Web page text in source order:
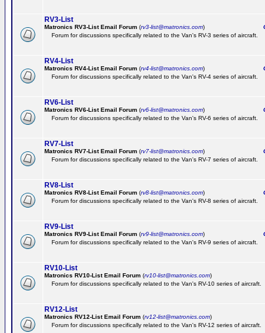
RV3-List
Matronics RV3-List Email Forum (rv3-list@matronics.com)
Forum for discussions specifically related to the Van's RV-3 series of aircraft.
RV4-List
Matronics RV4-List Email Forum (rv4-list@matronics.com)
Forum for discussions specifically related to the Van's RV-4 series of aircraft.
RV6-List
Matronics RV6-List Email Forum (rv6-list@matronics.com)
Forum for discussions specifically related to the Van's RV-6 series of aircraft.
RV7-List
Matronics RV7-List Email Forum (rv7-list@matronics.com)
Forum for discussions specifically related to the Van's RV-7 series of aircraft.
RV8-List
Matronics RV8-List Email Forum (rv8-list@matronics.com)
Forum for discussions specifically related to the Van's RV-8 series of aircraft.
RV9-List
Matronics RV9-List Email Forum (rv9-list@matronics.com)
Forum for discussions specifically related to the Van's RV-9 series of aircraft.
RV10-List
Matronics RV10-List Email Forum (rv10-list@matronics.com)
Forum for discussions specifically related to the Van's RV-10 series of aircraft.
RV12-List
Matronics RV12-List Email Forum (rv12-list@matronics.com)
Forum for discussions specifically related to the Van's RV-12 series of aircraft.